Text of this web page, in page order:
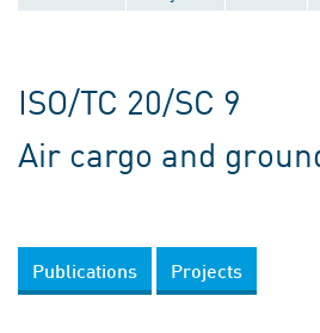
ISO/TC 20/SC 9
Air cargo and
Publications Projects